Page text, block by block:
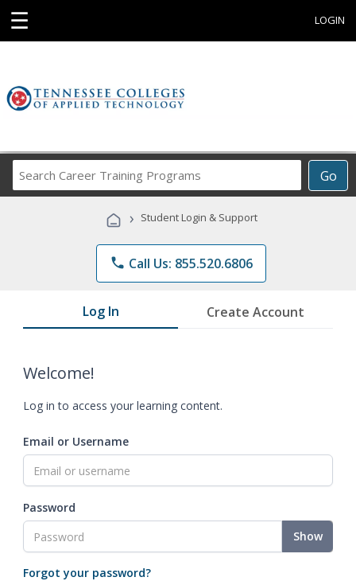
☰ LOGIN
Go
Career
Programs
› Student Login & Support
phone Call Us: 855.520.6806
Log In Create Account
Welcome!
Log in to access your learning content.
Email or Username
Password
Show
Forgot your password?